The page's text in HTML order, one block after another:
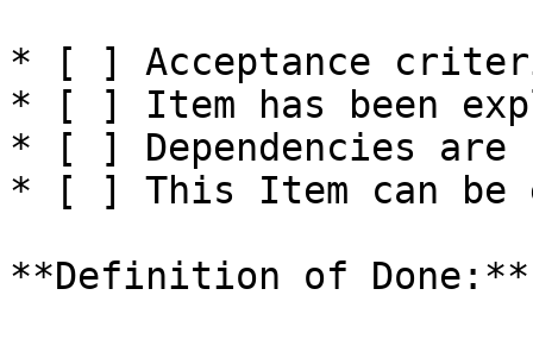
* [ ] Acceptance
* [ ] Item has been
* [ ] Dependencies
* [ ] This Item can be
**Definition of Done:**